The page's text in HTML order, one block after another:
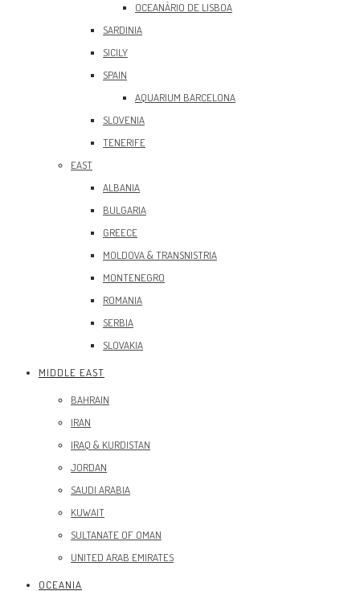
OCEANÀRIO DE LISBOA
SARDINIA
SICILY
SPAIN
AQUARIUM BARCELONA
SLOVENIA
TENERIFE
EAST
ALBANIA
BULGARIA
GREECE
MOLDOVA & TRANSNISTRIA
MONTENEGRO
ROMANIA
SERBIA
SLOVAKIA
MIDDLE EAST
BAHRAIN
IRAN
IRAQ & KURDISTAN
JORDAN
SAUDI ARABIA
KUWAIT
SULTANATE OF OMAN
UNITED ARAB EMIRATES
OCEANIA